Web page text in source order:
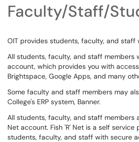
Faculty/Staff/
OIT provides students, faculty, and staff
All students, faculty, and staff members
account, which provides you with
Brightspace, Google Apps, and many
Some faculty and staff members may
College's ERP system, Banner.
All students, faculty, and staff members
Net account. Fish 'R' Net is a self
students, faculty, and staff with secure